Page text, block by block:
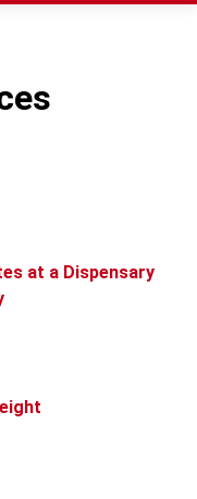
at a Dispensary